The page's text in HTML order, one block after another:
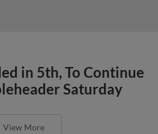
in 5th, To Continue
Saturday
View More